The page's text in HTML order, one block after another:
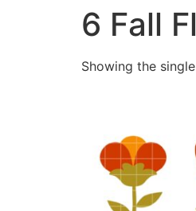
6 Fall
Showing the